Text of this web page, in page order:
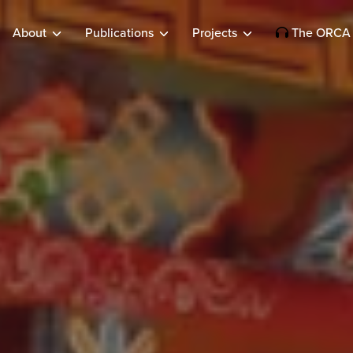
About Publications Projects The